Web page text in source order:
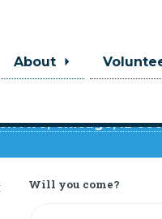
About Where
Ave, Chicago, IL
Will you come?